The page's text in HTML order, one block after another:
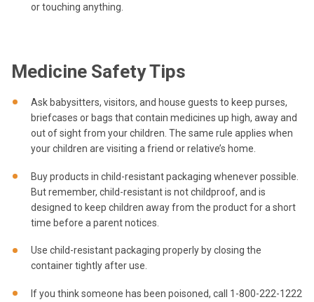
or touching anything.
Medicine Safety Tips
Ask babysitters, visitors, and house guests to keep purses,
briefcases or bags that contain medicines up high, away and
out of sight from your children. The same rule applies when
your children are visiting a friend or relative’s home.
Buy products in child-resistant packaging whenever possible.
But remember, child-resistant is not childproof, and is
designed to keep children away from the product for a short
time before a parent notices.
Use child-resistant packaging properly by closing the
container tightly after use.
If you think someone has been poisoned, call 1-800-222-1222